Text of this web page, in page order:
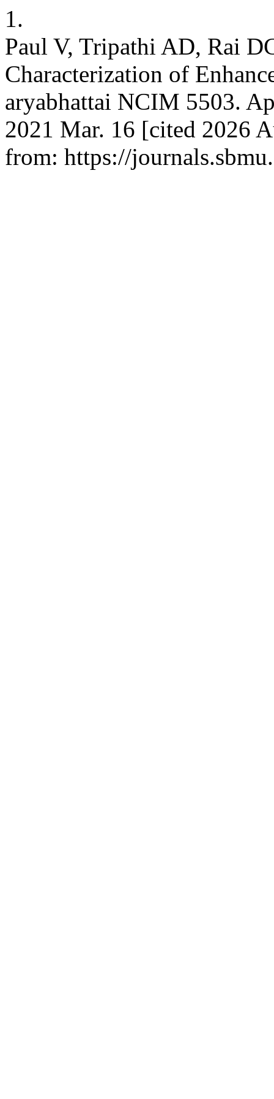
1.
Paul V, Tripathi AD, Rai
Characterization of
aryabhattai NCIM 5503.
2021 Mar. 16 [cited 2026
from: https://